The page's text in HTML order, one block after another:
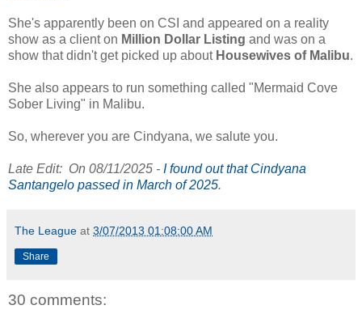
She's apparently been on CSI and appeared on a reality
show as a client on Million Dollar Listing and was on a
show that didn't get picked up about Housewives of Malibu.
She also appears to run something called "Mermaid Cove
Sober Living" in Malibu.
So, wherever you are Cindyana, we salute you.
Late Edit: On 08/11/2025 - I found out that Cindyana
Santangelo passed in March of 2025.
The League at 3/07/2013 01:08:00 AM
Share
30 comments: